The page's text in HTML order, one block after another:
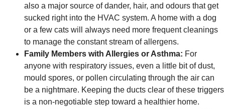
also a major source of dander, hair, and odours that get
sucked right into the HVAC system. A home with a dog
or a few cats will always need more frequent cleanings
to manage the constant stream of allergens.
Family Members with Allergies or Asthma: For
anyone with respiratory issues, even a little bit of dust,
mould spores, or pollen circulating through the air can
be a nightmare. Keeping the ducts clear of these triggers
is a non-negotiable step toward a healthier home.